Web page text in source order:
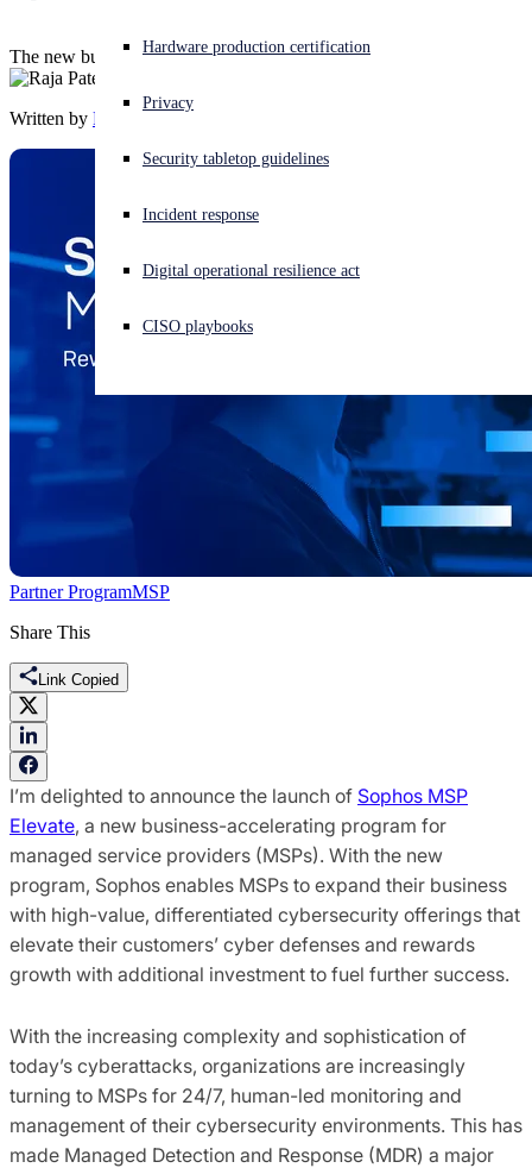
Experiencing a cyberattack? Get help now
Sign in
English (US) Open language switcher
Hardware production certification
Privacy
Security tabletop guidelines
Incident response
Digital operational resilience act
CISO playbooks
The new business-accelerating benefits program for Sophos MSPs.
Written by Raja Patel
Partner ProgramMSP
Share This
Link Copied
I’m delighted to announce the launch of Sophos MSP
Elevate, a new business-accelerating program for
managed service providers (MSPs). With the new
program, Sophos enables MSPs to expand their business
with high-value, differentiated cybersecurity offerings that
elevate their customers’ cyber defenses and rewards
growth with additional investment to fuel further success.
With the increasing complexity and sophistication of
today’s cyberattacks, organizations are increasingly
turning to MSPs for 24/7, human-led monitoring and
management of their cybersecurity environments. This has
made Managed Detection and Response (MDR) a major